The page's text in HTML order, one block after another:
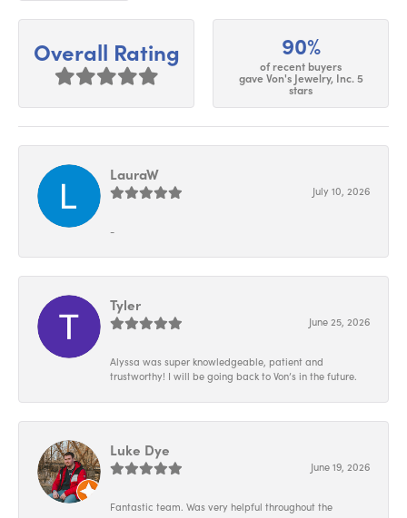
Overall Rating 90%
of recent buyers
gave Von's Jewelry, Inc. 5
stars
LauraW
July 10, 2026
-
Tyler
June 25, 2026
Alyssa was super knowledgeable, patient and
trustworthy! I will be going back to Von’s in the future.
Luke Dye
June 19, 2026
Fantastic team. Was very helpful throughout the